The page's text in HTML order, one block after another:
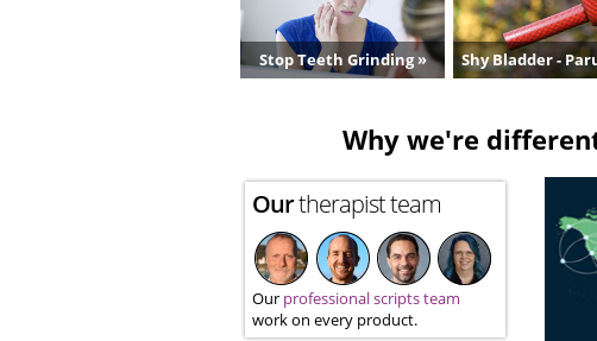
Stop Teeth Grinding » Shy Bladder -
Why we're
Ourtherapist team
Our professional scripts team
work on every product.